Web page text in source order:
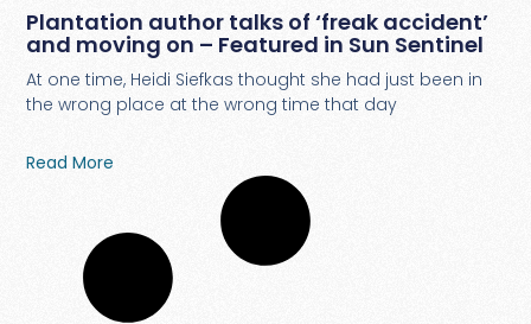
Plantation author talks of ‘freak accident’
and moving on – Featured in Sun Sentinel
At one time, Heidi Siefkas thought she had just been in
the wrong place at the wrong time that day
Read More